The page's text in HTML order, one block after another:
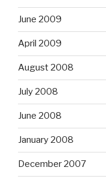
June 2009
April 2009
August 2008
July 2008
June 2008
January 2008
December 2007